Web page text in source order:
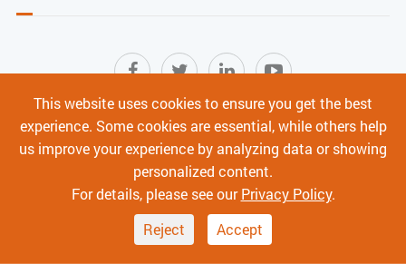
Sitemap | Terms of Use | Privacy Policy
|
Cyber Security
Copyright ©Shenzhen C-Data Technology Co., Ltd.
This website uses cookies to ensure you get the best
experience. Some cookies are essential, while others help
us improve your experience by analyzing data or showing
personalized content.
For details, please see ourPrivacy Policy.
Reject
Accept